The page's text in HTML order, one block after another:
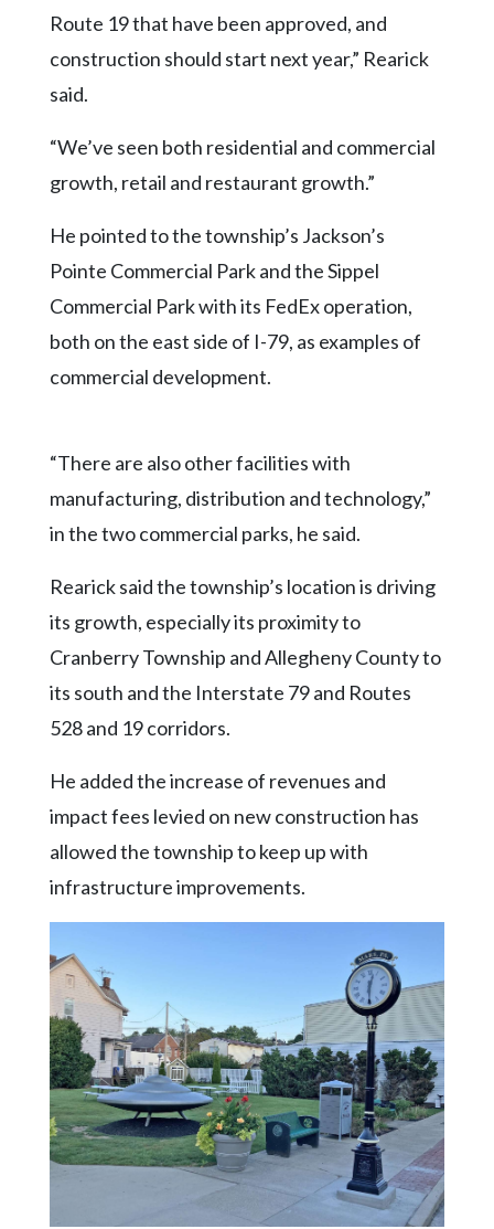
Route 19 that have been approved, and
construction should start next year,” Rearick
said.
“We’ve seen both residential and commercial
growth, retail and restaurant growth.”
He pointed to the township’s Jackson’s
Pointe Commercial Park and the Sippel
Commercial Park with its FedEx operation,
both on the east side of I-79, as examples of
commercial development.
“There are also other facilities with
manufacturing, distribution and technology,”
in the two commercial parks, he said.
Rearick said the township’s location is driving
its growth, especially its proximity to
Cranberry Township and Allegheny County to
its south and the Interstate 79 and Routes
528 and 19 corridors.
He added the increase of revenues and
impact fees levied on new construction has
allowed the township to keep up with
infrastructure improvements.